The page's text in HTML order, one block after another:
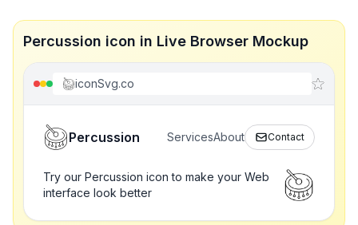
Percussion icon in Live Browser Mockup
iconSvg.co
Percussion ServicesAbout Contact
Try our Percussion icon to make your Web
interface look better